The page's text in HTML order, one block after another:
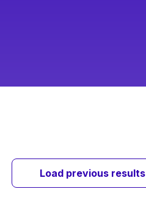
Load previous results